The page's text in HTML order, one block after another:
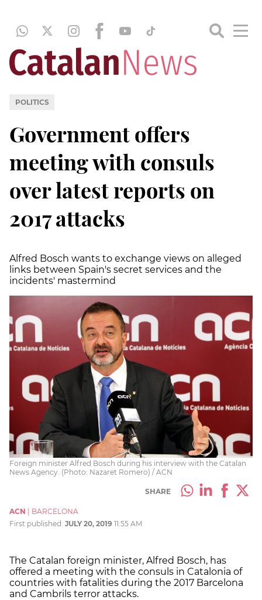
POLITICS
Government offers
meeting with consuls
over latest reports on
2017 attacks
Alfred Bosch wants to exchange views on alleged
links between Spain's secret services and the
incidents' mastermind
Foreign minister Alfred Bosch during his interview with the Catalan
News Agency. (Photo: Nazaret Romero) / ACN
SHARE
ACN
BARCELONA
First published: JULY 20, 2019 11:55 AM
The Catalan foreign minister, Alfred Bosch, has
offered a meeting with the consuls in Catalonia of
countries with fatalities during the 2017 Barcelona
and Cambrils terror attacks.